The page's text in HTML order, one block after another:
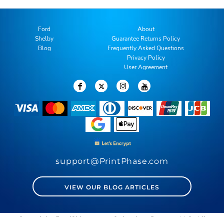
Ford
Shelby
Blog
About
Guarantee Returns Policy
Frequently Asked Questions
Privacy Policy
User Agreement
support@PrintPhase.com
VIEW OUR BLOG ARTICLES